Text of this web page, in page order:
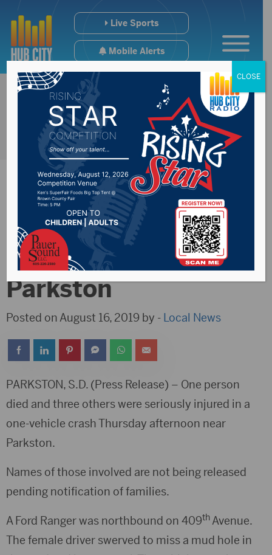
Live Sports
Mobile Alerts
One killed, three
injured in crash near
Parkston
Posted on August 16, 2019 by - Local News
PARKSTON, S.D. (Press Release) – One person
died and three others were seriously injured in a
one-vehicle crash Thursday afternoon near
Parkston.
Names of those involved are not being released
pending notification of families.
A Ford Ranger was northbound on 409thAvenue.
The female driver swerved to miss a mud hole in
CLOSE